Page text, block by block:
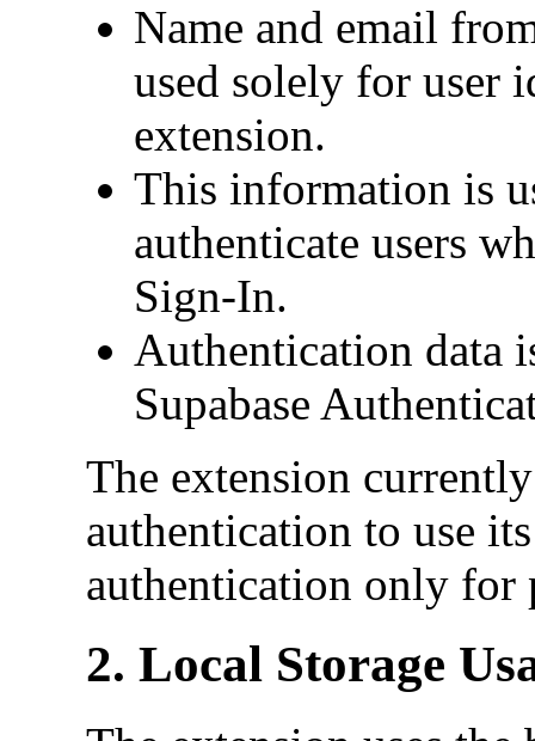
Name and email
used solely for user
extension.
This information is
authenticate users
Sign-In.
Authentication data
Supabase
The extension
authentication to use
authentication only for
2. Local Storage